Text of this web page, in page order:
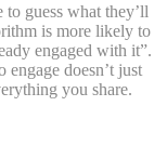
guess what they’ll
is more likely to
engaged with it”.
engage doesn’t just
you share.